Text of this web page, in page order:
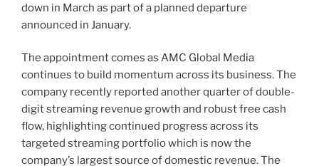
down in March as part of a planned departure
announced in January.
The appointment comes as AMC Global Media
continues to build momentum across its business. The
company recently reported another quarter of double-
digit streaming revenue growth and robust free cash
flow, highlighting continued progress across its
targeted streaming portfolio which is now the
company’s largest source of domestic revenue. The